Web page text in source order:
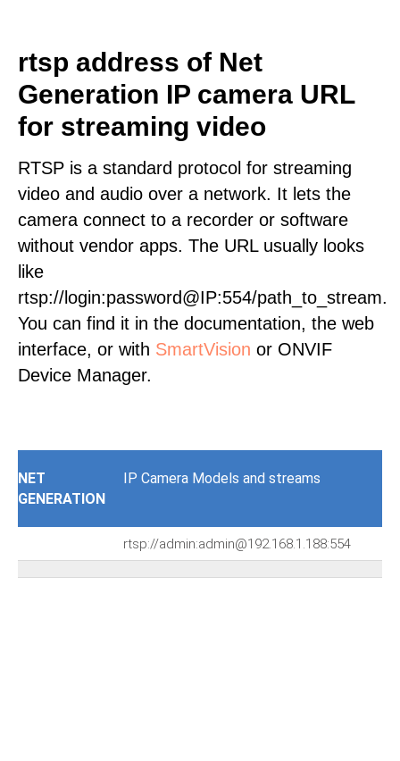
rtsp address of Net
Generation IP camera URL
for streaming video
RTSP is a standard protocol for streaming
video and audio over a network. It lets the
camera connect to a recorder or software
without vendor apps. The URL usually looks
like
rtsp://login:password@IP:554/path_to_stream.
You can find it in the documentation, the web
interface, or with SmartVision or ONVIF
Device Manager.
NET
GENERATION
IP Camera Models and streams
rtsp://admin:admin@192.168.1.188:554